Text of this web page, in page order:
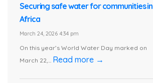
Securing safe water for communities in
Africa
March 24, 2026 4:34 pm
On this year’s World Water Day marked on
March 22,... Read more →